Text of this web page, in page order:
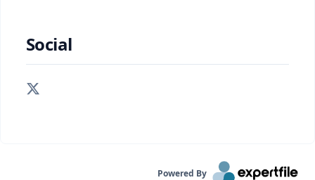
Social
Powered By